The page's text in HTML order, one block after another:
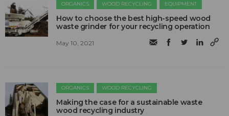
ORGANICS WOOD RECYCLING EQUIPMENT
How to choose the best high-speed wood
waste grinder for your recycling operation
May 10, 2021
ORGANICS WOOD RECYCLING
Making the case for a sustainable waste
wood recycling industry